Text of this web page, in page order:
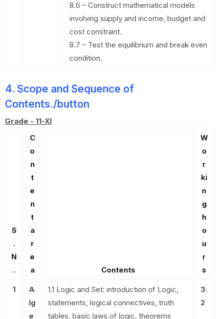
8.6 – Construct mathematical models
involving supply and income, budget and
cost constraint.
8.7 – Test the equilibrium and break even
condition.
4. Scope and Sequence of
Contents./button
Grade - 11-XI
S
.
N
.
C
o
n
t
e
n
t
a
r
e
a
Contents
W
o
r
ki
n
g
h
o
u
r
s
1
A
lg
e
1.1 Logic and Set: introduction of Logic,
statements, logical connectives, truth
tables, basic laws of logic, theorems
3
2